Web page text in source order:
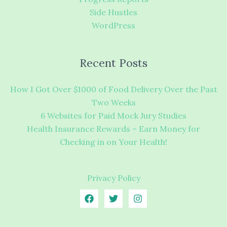
Side Hustles
WordPress
Recent Posts
How I Got Over $1000 of Food Delivery Over the Past
Two Weeks
6 Websites for Paid Mock Jury Studies
Health Insurance Rewards – Earn Money for
Checking in on Your Health!
Privacy Policy